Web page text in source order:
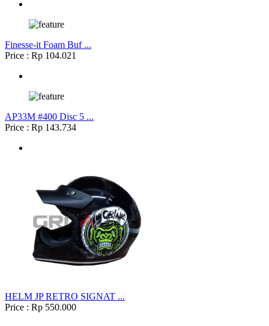
Finesse-it Foam Buf ...
Price : Rp 104.021
AP33M #400 Disc 5 ...
Price : Rp 143.734
HELM JP RETRO SIGNAT ...
Price : Rp 550.000